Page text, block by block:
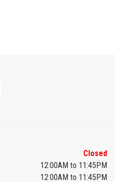
Closed
12:00AM to 11:45PM
12:00AM to 11:45PM